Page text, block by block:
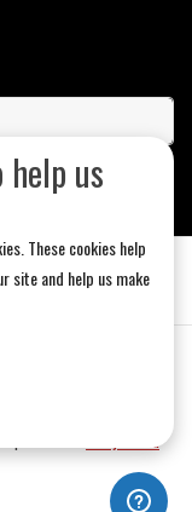
Realisatie InStijl Media
us
These cookies help
site and help us make